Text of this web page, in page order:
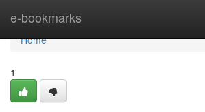
e-bookmarks
Home
Home
1